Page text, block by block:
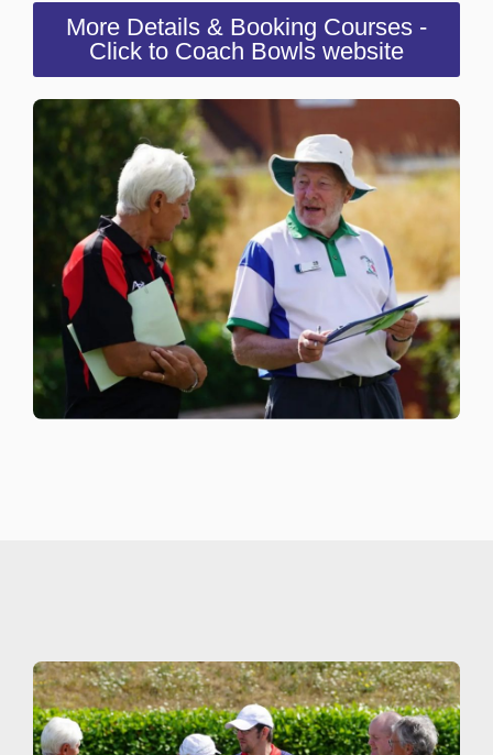
More Details & Booking Courses -
Click to Coach Bowls website